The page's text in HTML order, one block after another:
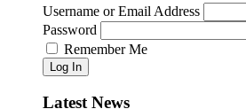
Username or Email Address
Password
Remember Me
Log In
Latest News